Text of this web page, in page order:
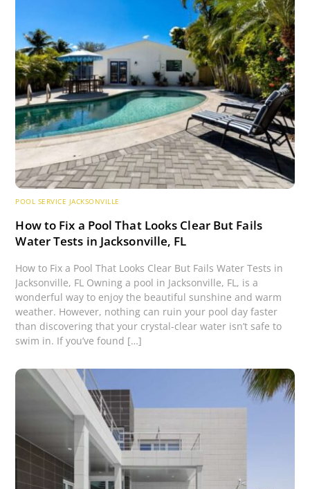
POOL SERVICE JACKSONVILLE
How to Fix a Pool That Looks Clear But Fails
Water Tests in Jacksonville, FL
How to Fix a Pool That Looks Clear But Fails Water Tests in
Jacksonville, FL Owning a pool in Jacksonville, FL, is a
wonderful way to enjoy the beautiful sunshine and warm
weather. However, nothing can ruin your pool day faster
than discovering that your crystal-clear water isn’t safe to
swim in. If you’ve found […]